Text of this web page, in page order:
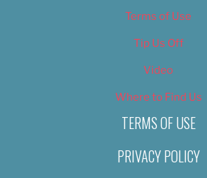
Terms of Use
Tip Us Off
Video
Where to Find Us
TERMS OF USE
PRIVACY POLICY